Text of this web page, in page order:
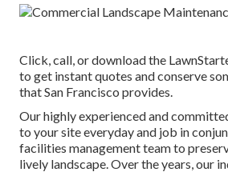
Click, call, or download the
to get instant quotes and conserve
that San Francisco provides.
Our highly experienced and
to your site everyday and job in
facilities management team to
lively landscape. Over the years, our